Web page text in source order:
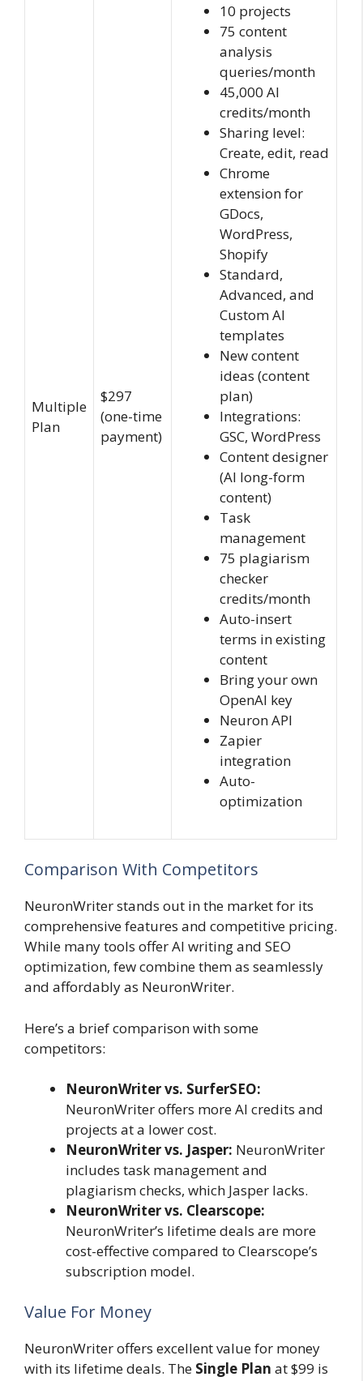
Multiple
Plan
$297
(one-time
payment)
10 projects
75 content
analysis
queries/month
45,000 AI
credits/month
Sharing level:
Create, edit, read
Chrome
extension for
GDocs,
WordPress,
Shopify
Standard,
Advanced, and
Custom AI
templates
New content
ideas (content
plan)
Integrations:
GSC, WordPress
Content designer
(AI long-form
content)
Task
management
75 plagiarism
checker
credits/month
Auto-insert
terms in existing
content
Bring your own
OpenAI key
Neuron API
Zapier
integration
Auto-
optimization
Comparison With Competitors
NeuronWriter stands out in the market for its
comprehensive features and competitive pricing.
While many tools offer AI writing and SEO
optimization, few combine them as seamlessly
and affordably as NeuronWriter.
Here’s a brief comparison with some
competitors:
NeuronWriter vs. SurferSEO:
NeuronWriter offers more AI credits and
projects at a lower cost.
NeuronWriter vs. Jasper: NeuronWriter
includes task management and
plagiarism checks, which Jasper lacks.
NeuronWriter vs. Clearscope:
NeuronWriter’s lifetime deals are more
cost-effective compared to Clearscope’s
subscription model.
Value For Money
NeuronWriter offers excellent value for money
with its lifetime deals. The Single Plan at $99 is